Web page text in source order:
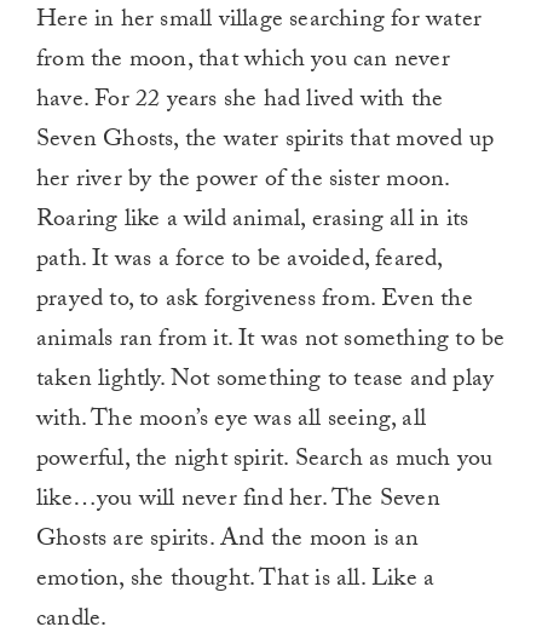
Here in her small village searching for water
from the moon, that which you can never
have. For 22 years she had lived with the
Seven Ghosts, the water spirits that moved up
her river by the power of the sister moon.
Roaring like a wild animal, erasing all in its
path. It was a force to be avoided, feared,
prayed to, to ask forgiveness from. Even the
animals ran from it. It was not something to be
taken lightly. Not something to tease and play
with. The moon’s eye was all seeing, all
powerful, the night spirit. Search as much you
like…you will never find her. The Seven
Ghosts are spirits. And the moon is an
emotion, she thought. That is all. Like a
candle.